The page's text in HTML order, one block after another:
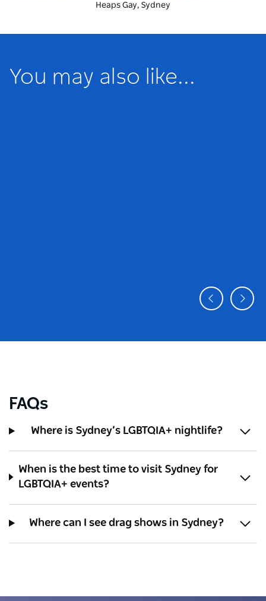
Heaps Gay, Sydney
You may also like...
FAQs
Where is Sydney’s LGBTQIA+ nightlife?
When is the best time to visit Sydney for
LGBTQIA+ events?
Where can I see drag shows in Sydney?